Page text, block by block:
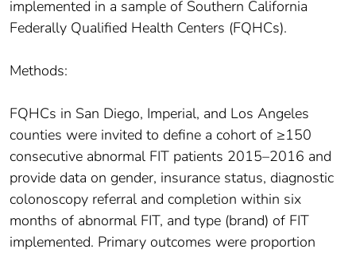
implemented in a sample of Southern California
Federally Qualified Health Centers (FQHCs).
Methods:
FQHCs in San Diego, Imperial, and Los Angeles
counties were invited to define a cohort of ≥150
consecutive abnormal FIT patients 2015–2016 and
provide data on gender, insurance status, diagnostic
colonoscopy referral and completion within six
months of abnormal FIT, and type (brand) of FIT
implemented. Primary outcomes were proportion